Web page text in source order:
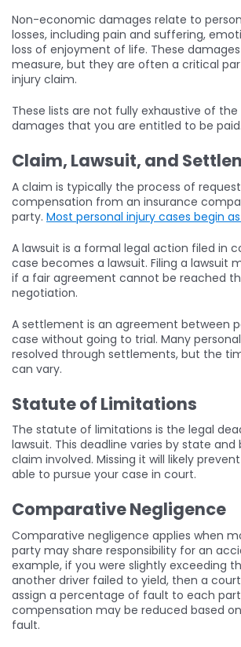
Non-economic damages relate to
losses, including pain and suffering,
loss of enjoyment of life. These
measure, but they are often a critical
injury claim.
These lists are not fully exhaustive of
damages that you are entitled to be paid.
Claim, Lawsuit, and
A claim is typically the process of
compensation from an insurance
party. Most personal injury cases begin
A lawsuit is a formal legal action filed in
case becomes a lawsuit. Filing a lawsuit
if a fair agreement cannot be reached
negotiation.
A settlement is an agreement between
case without going to trial. Many
resolved through settlements, but the
can vary.
Statute of Limitations
The statute of limitations is the legal
lawsuit. This deadline varies by state
claim involved. Missing it will likely
able to pursue your case in court.
Comparative Negligence
Comparative negligence applies when
party may share responsibility for an
example, if you were slightly exceeding
another driver failed to yield, then a
assign a percentage of fault to each
compensation may be reduced based
fault.